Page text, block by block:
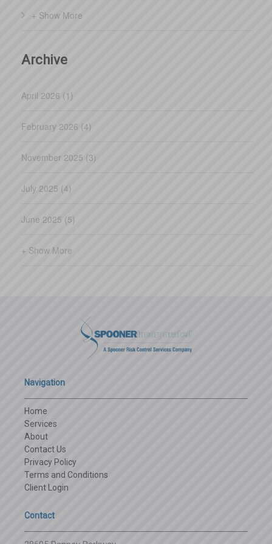
+ Show More
Archive
April 2026 (1)
February 2026 (4)
November 2025 (3)
July 2025 (4)
June 2025 (5)
+ Show More
Navigation
Home
Services
About
Contact Us
Privacy Policy
Terms and Conditions
Client Login
Contact